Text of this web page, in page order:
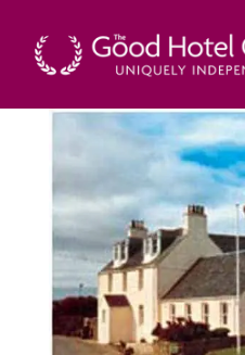
THE GOOD
The Good Hotel Guide is
guide to hotels in Great
parts of Continental